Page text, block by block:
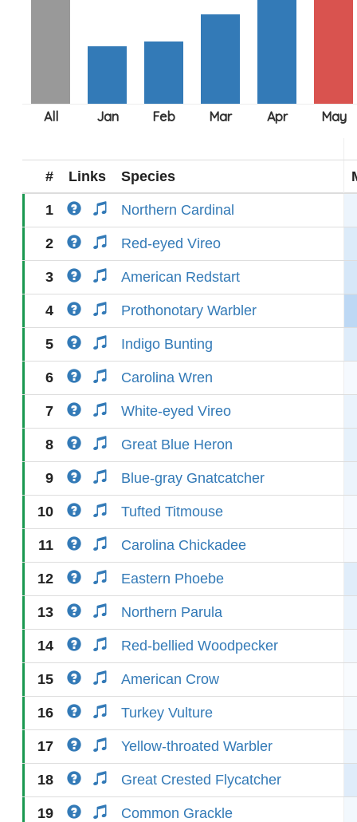
# Links Species
1 Northern Cardinal
2 Red-eyed Vireo
3 American Redstart
4 Prothonotary Warbler
5 Indigo Bunting
6 Carolina Wren
7 White-eyed Vireo
8 Great Blue Heron
9 Blue-gray Gnatcatcher
10 Tufted Titmouse
11 Carolina Chickadee
12 Eastern Phoebe
13 Northern Parula
14 Red-bellied Woodpecker
15 American Crow
16 Turkey Vulture
17 Yellow-throated Warbler
18 Great Crested Flycatcher
19 Common Grackle